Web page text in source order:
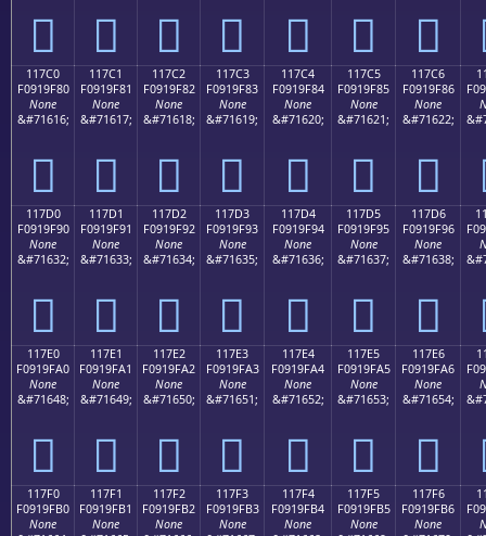
𑞰 𑞱 𑞲 𑞳 𑞴 𑞵 𑞶
117C0
F0919F80
None
&#71616;
𑟀
117C1
F0919F81
None
&#71617;
𑟁
117C2
F0919F82
None
&#71618;
𑟂
117C3
F0919F83
None
&#71619;
𑟃
117C4
F0919F84
None
&#71620;
𑟄
117C5
F0919F85
None
&#71621;
𑟅
117C6
F0919F86
None
&#71622;
𑟆
117D0
F0919F90
None
&#71632;
𑟐
117D1
F0919F91
None
&#71633;
𑟑
117D2
F0919F92
None
&#71634;
𑟒
117D3
F0919F93
None
&#71635;
𑟓
117D4
F0919F94
None
&#71636;
𑟔
117D5
F0919F95
None
&#71637;
𑟕
117D6
F0919F96
None
&#71638;
𑟖
117E0
F0919FA0
None
&#71648;
𑟠
117E1
F0919FA1
None
&#71649;
𑟡
117E2
F0919FA2
None
&#71650;
𑟢
117E3
F0919FA3
None
&#71651;
𑟣
117E4
F0919FA4
None
&#71652;
𑟤
117E5
F0919FA5
None
&#71653;
𑟥
117E6
F0919FA6
None
&#71654;
𑟦
117F0
F0919FB0
None
117F1
F0919FB1
None
117F2
F0919FB2
None
117F3
F0919FB3
None
117F4
F0919FB4
None
117F5
F0919FB5
None
117F6
F0919FB6
None